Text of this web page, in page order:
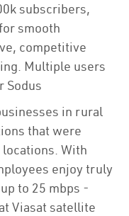
subscribers,
smooth
competitive
Multiple users
Sodus
in rural
that were
With
enjoy truly
to 25 mbps -
Viasat satellite